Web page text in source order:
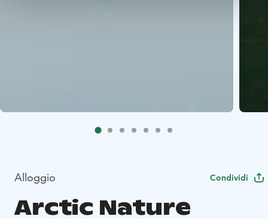
Alloggio Condividi
Arctic Nature